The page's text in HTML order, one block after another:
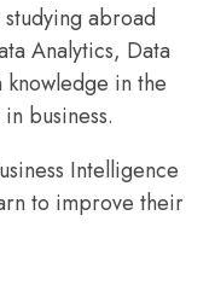
abroad
Analytics, Data
in the
business.
Intelligence
to improve their